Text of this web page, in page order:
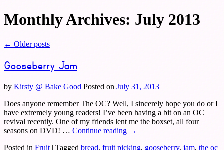
Bake Good
Monthly Archives:July 2013
←Older posts
Gooseberry Jam
by Kirsty @ Bake Good Posted on July 31, 2013
Does anyone remember The OC? Well, I sincerely hope you do or I
have extremely young readers! I’ve been having a bit on an OC
revival recently. One of my friends lent me the boxset, all four
seasons on DVD! …Continue reading→
Posted in Fruit | Tagged bread,fruit picking,gooseberry,jam,the oc